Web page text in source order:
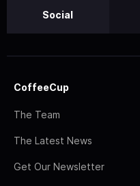
Social
CoffeeCup
The Team
The Latest News
Get Our Newsletter